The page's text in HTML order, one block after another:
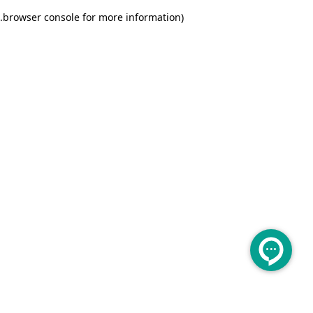
browser console for more information)
.